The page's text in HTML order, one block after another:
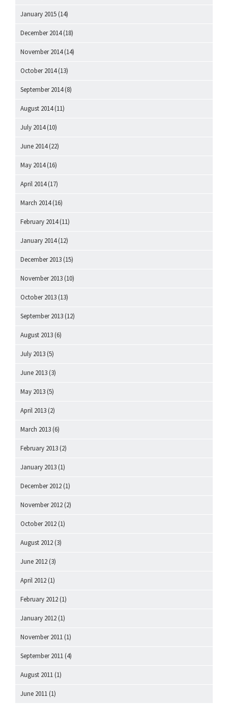
January 2015 (14)
December 2014(18)
November 2014(14)
October 2014(13)
September 2014(8)
August 2014(11)
July 2014(10)
June 2014(22)
May 2014(16)
April 2014(17)
March 2014(16)
February 2014(11)
January 2014(12)
December 2013 (15)
November 2013 (10)
October 2013 (13)
September 2013 (12)
August 2013 (6)
July 2013 (5)
June 2013 (3)
May 2013 (5)
April 2013 (2)
March 2013 (6)
February 2013 (2)
January 2013 (1)
December 2012 (1)
November 2012 (2)
October 2012 (1)
August 2012 (3)
June 2012 (3)
April 2012 (1)
February 2012 (1)
January 2012 (1)
November 2011 (1)
September 2011 (4)
August 2011 (1)
June 2011 (1)